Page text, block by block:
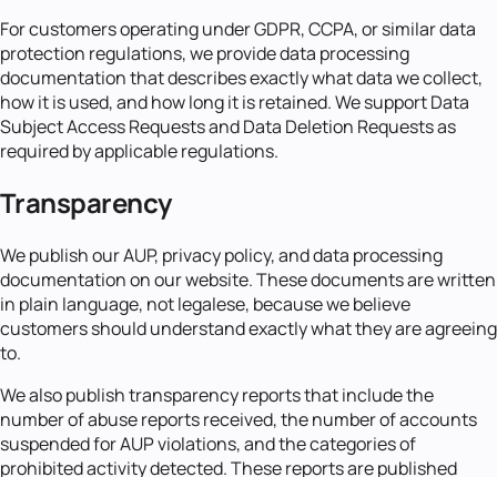
For customers operating under GDPR, CCPA, or similar data
protection regulations, we provide data processing
documentation that describes exactly what data we collect,
how it is used, and how long it is retained. We support Data
Subject Access Requests and Data Deletion Requests as
required by applicable regulations.
Transparency
We publish our AUP, privacy policy, and data processing
documentation on our website. These documents are written
in plain language, not legalese, because we believe
customers should understand exactly what they are agreeing
to.
We also publish transparency reports that include the
number of abuse reports received, the number of accounts
suspended for AUP violations, and the categories of
prohibited activity detected. These reports are published